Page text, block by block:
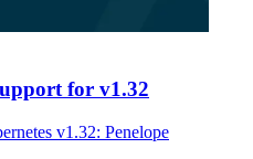
for v1.32
v1.32: Penelope